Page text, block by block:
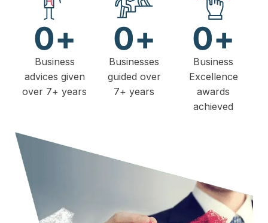
Business
advices given
over 7+ years
0+
Businesses
guided over
7+ years
0+
Business
Excellence
awards
achieved
0+